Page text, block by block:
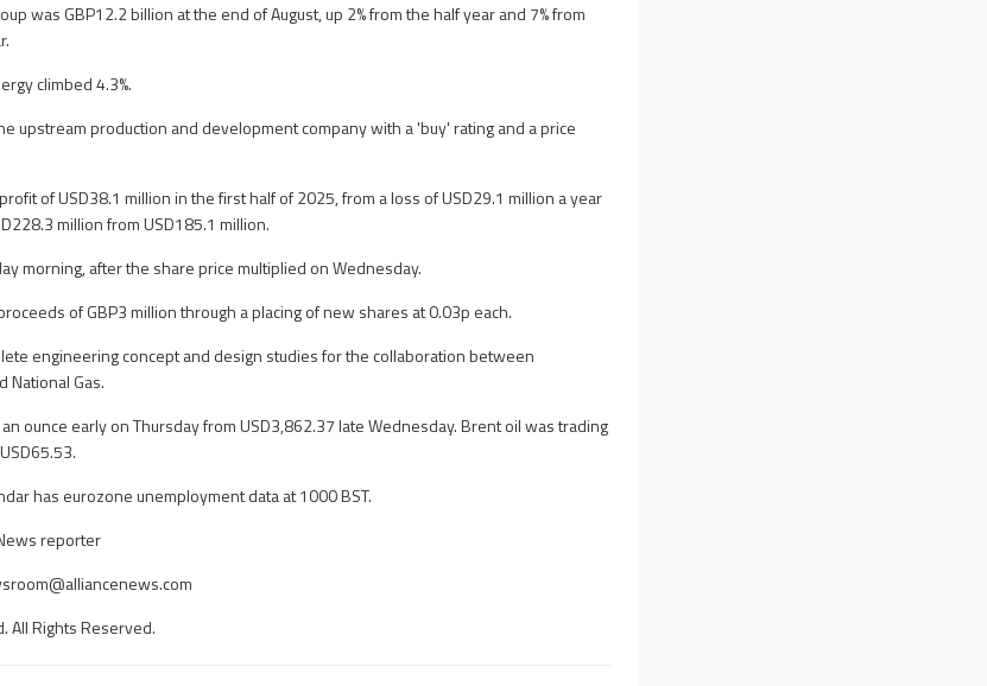
was GBP12.2 billion at the end of August, up 2% from the half year and 7% from
climbed 4.3%.
upstream production and development company with a 'buy' rating and a price
of USD38.1 million in the first half of 2025, from a loss of USD29.1 million a year
million from USD185.1 million.
morning, after the share price multiplied on Wednesday.
of GBP3 million through a placing of new shares at 0.03p each.
engineering concept and design studies for the collaboration between
National Gas.
ounce early on Thursday from USD3,862.37 late Wednesday. Brent oil was trading
has eurozone unemployment data at 1000 BST.
reporter
All Rights Reserved.